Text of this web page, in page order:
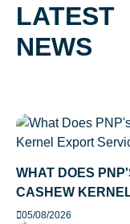
LATEST
NEWS
WHAT DOES
CASHEW
05/08/2026